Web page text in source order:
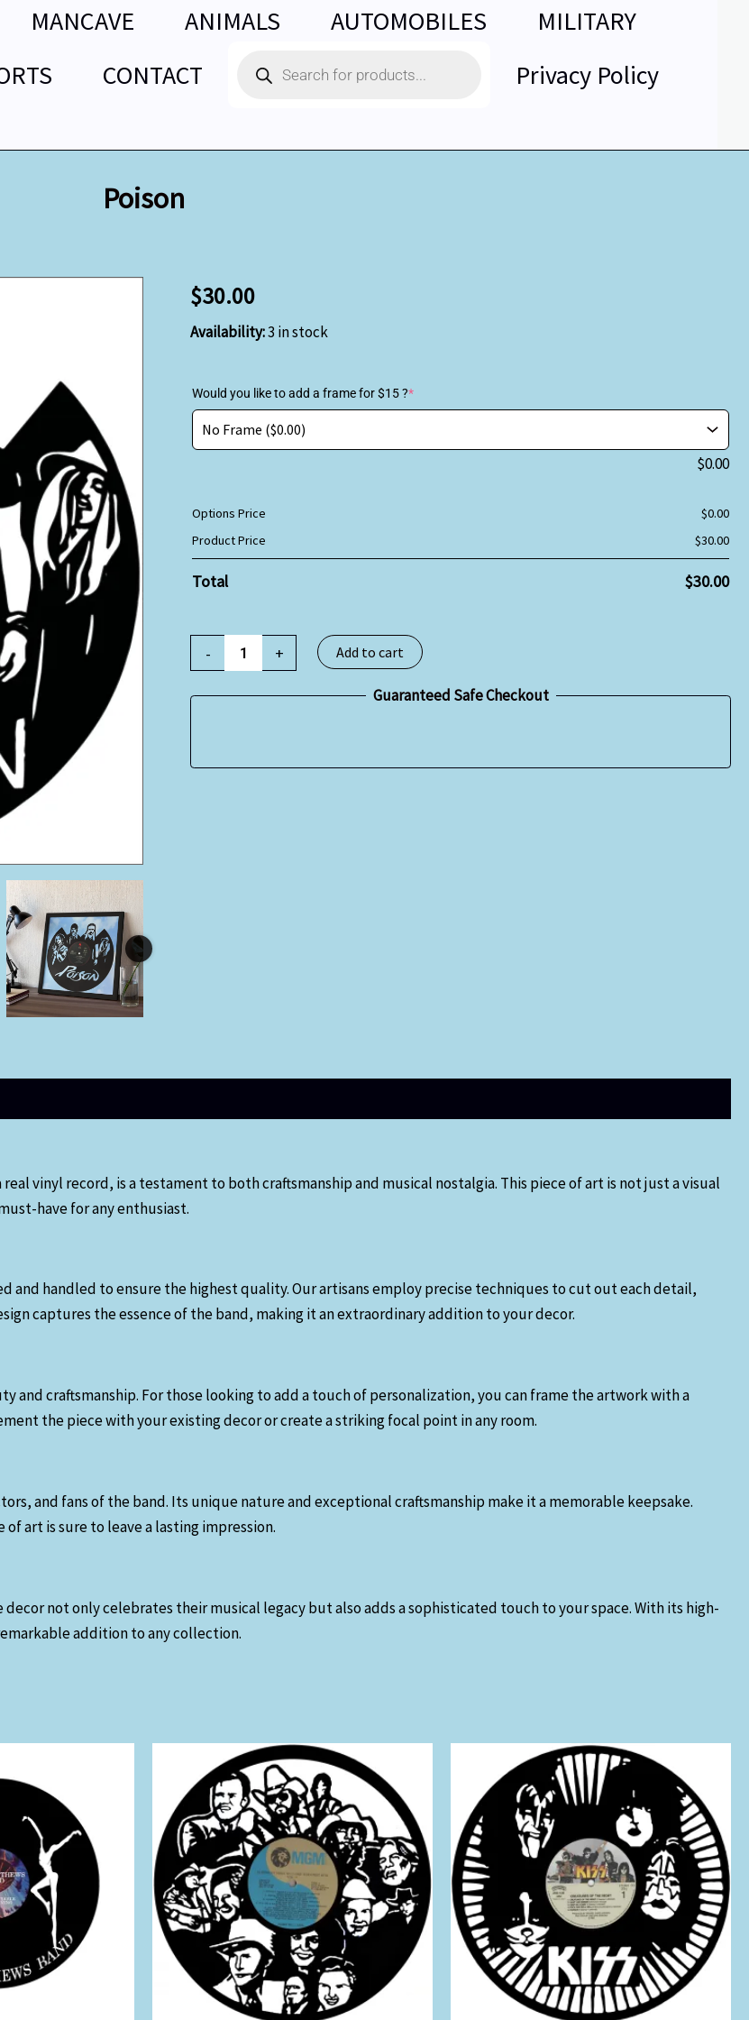
MANCAVE ANIMALS AUTOMOBILES
MILITARY
CONTACT
search
Privacy Policy
Poison
$30.00
Availability:3 in stock
Would you like to add a frame for $15 ?*
$0.00
Options Price $0.00
Product Price
$30.00
Total $30.00
-
Poison
quantity
+ Add to cart
Guaranteed Safe Checkout
vinyl record, is a testament to both craftsmanship and musical nostalgia. This piece of art is not just a visual
have for any enthusiast.
and handled to ensure the highest quality. Our artisans employ precise techniques to cut out each detail,
captures the essence of the band, making it an extraordinary addition to your decor.
and craftsmanship. For those looking to add a touch of personalization, you can frame the artwork with a
the piece with your existing decor or create a striking focal point in any room.
and fans of the band. Its unique nature and exceptional craftsmanship make it a memorable keepsake.
of art is sure to leave a lasting impression.
not only celebrates their musical legacy but also adds a sophisticated touch to your space. With its high-
addition to any collection.